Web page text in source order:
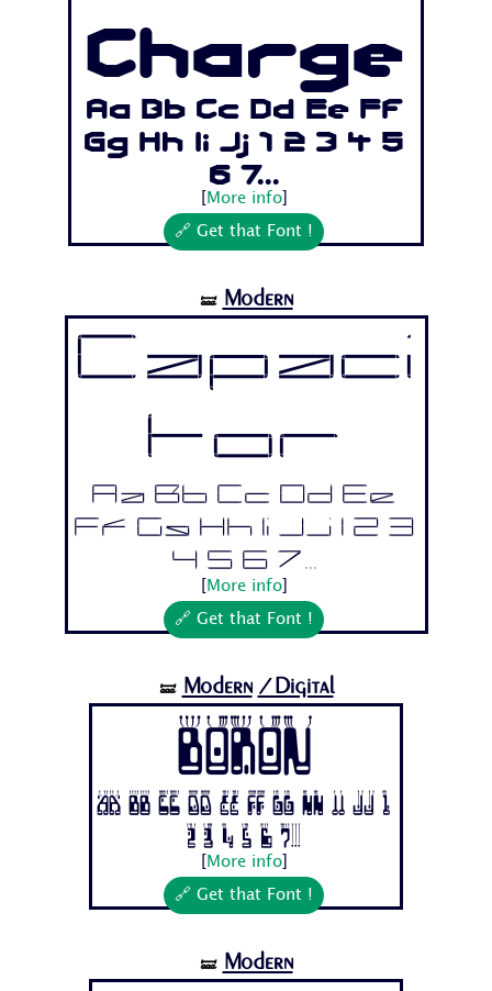
Charge
Aa Bb Cc Dd Ee Ff
Gg Hh Ii Jj 1 2 3 4 5
6 7...
More info]
🔗 Get that Font !
🝛 Modern
Capaci
tor
Aa Bb Cc Dd Ee
Ff Gg Hh Ii Jj 1 2 3
4 5 6 7...
More info]
🔗 Get that Font !
🝛 Modern /Digital
Boron
Aa Bb Cc Dd Ee Ff Gg Hh Ii Jj 1
2 3 4 5 6 7...
More info]
🔗 Get that Font !
🝛 Modern